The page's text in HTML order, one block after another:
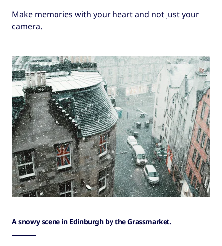
Make memories with your heart and not just your
camera.
A snowy scene in Edinburgh by the Grassmarket.